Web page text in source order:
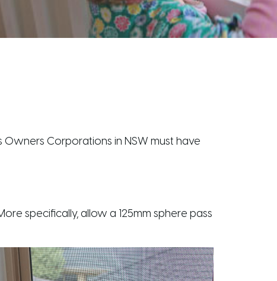
Owners Corporations in NSW must have
specifically, allow a 125mm sphere pass